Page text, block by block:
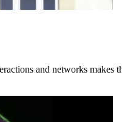
and networks makes